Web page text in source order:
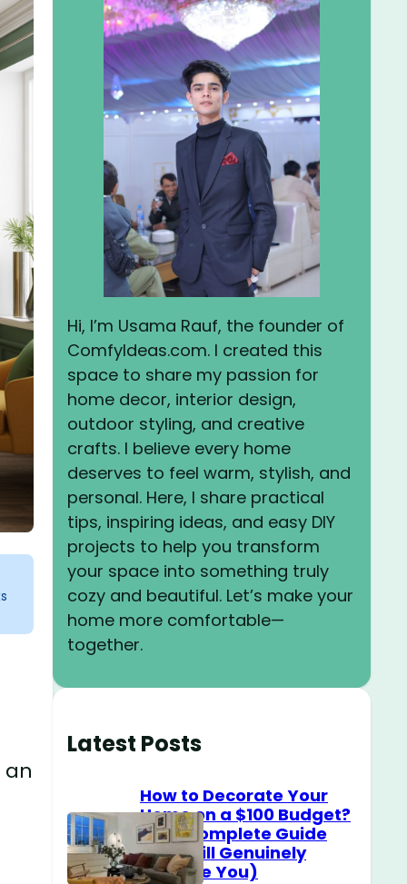
an
Hi, I’m Usama Rauf, the founder of
ComfyIdeas.com. I created this
space to share my passion for
home decor, interior design,
outdoor styling, and creative
crafts. I believe every home
deserves to feel warm, stylish, and
personal. Here, I share practical
tips, inspiring ideas, and easy DIY
projects to help you transform
your space into something truly
cozy and beautiful. Let’s make your
home more comfortable—
together.
Latest Posts
How to Decorate Your
Home on a $100 Budget?
(The Complete Guide
That Will Genuinely
Surprise You)